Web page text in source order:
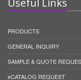
Useful Links
PRODUCTS
GENERAL INQUIRY
SAMPLE & QUOTE
eCATALOG REQUEST